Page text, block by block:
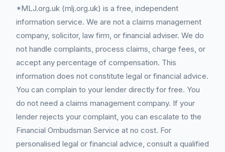
*MLJ.org.uk (mlj.org.uk) is a free, independent
information service. We are not a claims management
company, solicitor, law firm, or financial adviser. We do
not handle complaints, process claims, charge fees, or
accept any percentage of compensation. This
information does not constitute legal or financial advice.
You can complain to your lender directly for free. You
do not need a claims management company. If your
lender rejects your complaint, you can escalate to the
Financial Ombudsman Service at no cost. For
personalised legal or financial advice, consult a qualified